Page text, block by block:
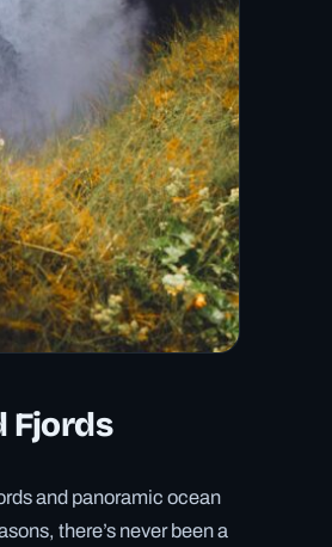
Fjords
and panoramic ocean
there’s never been a